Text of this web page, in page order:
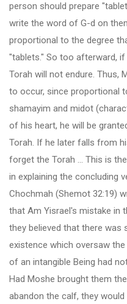
person should prepare
write the word of G-d on
proportional to the degree
"tablets." So too afterward,
Torah will not endure. Thus,
to occur, since proportional
shamayim and midot
of his heart, he will be
Torah. If he later falls from
forget the Torah ... This is
in explaining the concluding
Chochmah (Shemot 32:19)
that Am Yisrael's mistake in
they believed that there was
existence which oversaw
of an intangible Being had
Had Moshe brought them
abandon the calf, they